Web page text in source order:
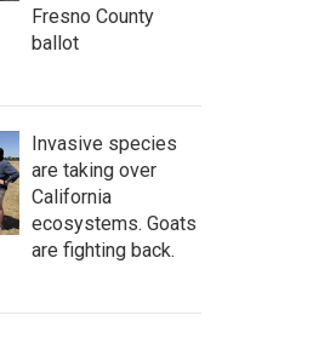
Fresno County
ballot
Invasive species
are taking over
California
ecosystems. Goats
are fighting back.